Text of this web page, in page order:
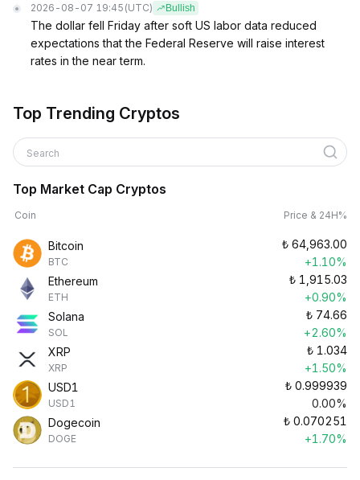
2026-08-07 19:45 (UTC) Bullish
The dollar fell Friday after soft US labor data reduced
expectations that the Federal Reserve will raise interest
rates in the near term.
Top Trending Cryptos
Search
Top Market Cap Cryptos
Coin Price & 24H%
Bitcoin
BTC
₺ 64,963.00
+1.10%
Ethereum
ETH
₺ 1,915.03
+0.90%
Solana
SOL
₺ 74.66
+2.60%
XRP
XRP
₺ 1.034
+1.50%
USD1
USD1
₺ 0.999939
0.00%
Dogecoin
DOGE
₺ 0.070251
+1.70%